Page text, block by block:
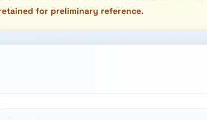
for preliminary reference.